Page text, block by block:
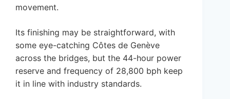
movement.
Its finishing may be straightforward, with
some eye-catching Côtes de Genève
across the bridges, but the 44-hour power
reserve and frequency of 28,800 bph keep
it in line with industry standards.